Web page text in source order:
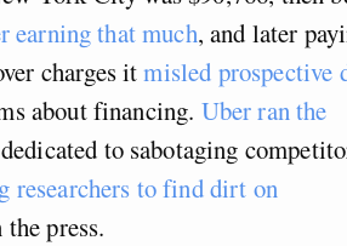
earning that much, and later
charges itmisled prospective
about financing. Uber ran the
to sabotaging
researchers to find dirt on
press.